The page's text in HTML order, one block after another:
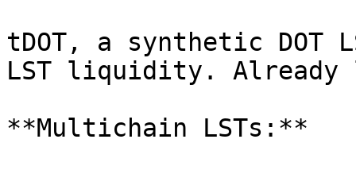
tDOT, a synthetic DOT
LST liquidity. Already
**Multichain LSTs:**